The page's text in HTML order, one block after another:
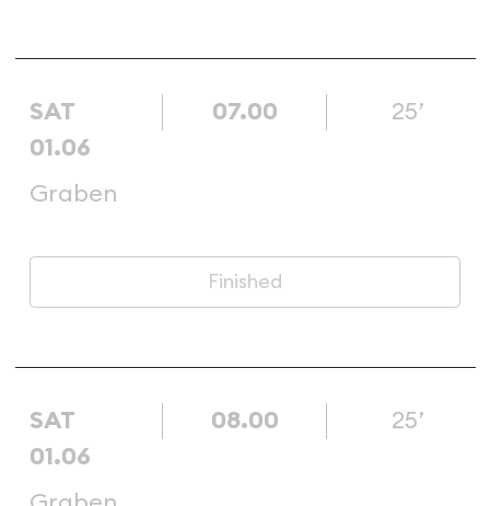
SAT
01.06
07.00 25’
Graben
Finished
SAT
01.06
08.00 25’